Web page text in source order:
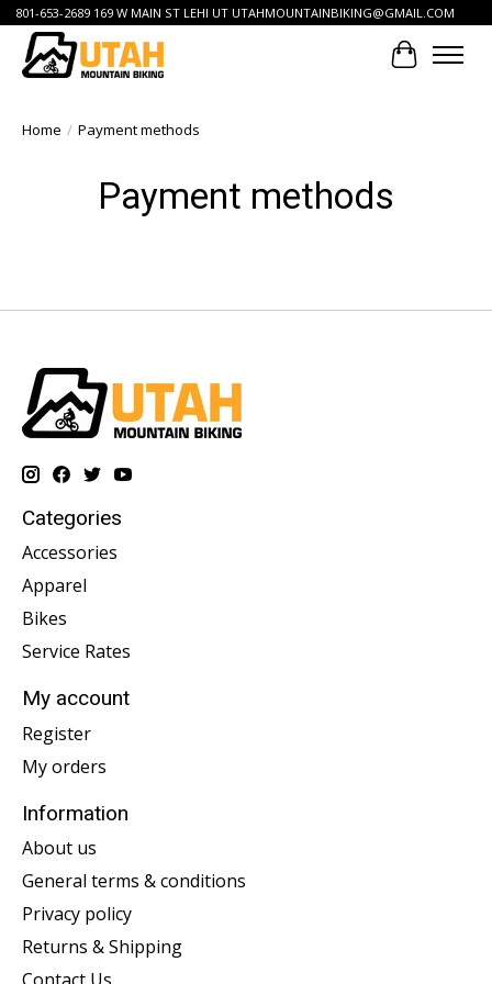
801-653-2689 169 W MAIN ST LEHI UT UTAHMOUNTAINBIKING@GMAIL.COM
Cart
Home / Payment methods
Payment methods
Categories
Accessories
Apparel
Bikes
Service Rates
My account
Register
My orders
Information
About us
General terms & conditions
Privacy policy
Returns & Shipping